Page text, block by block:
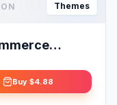
Themes
Buy $4.88